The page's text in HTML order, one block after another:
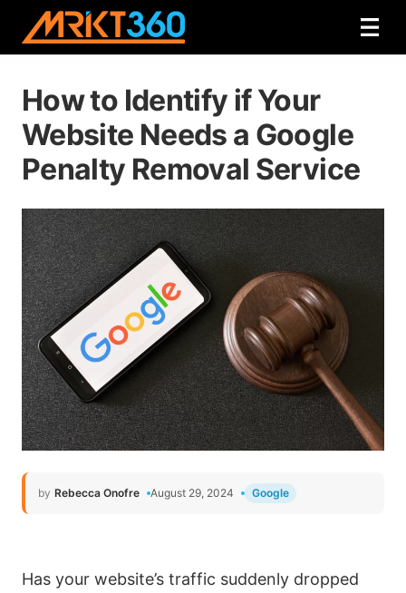
How to Identify if Your
Website Needs a Google
Penalty Removal Service
by Rebecca Onofre August 29, 2024 Google
Has your website’s traffic suddenly dropped